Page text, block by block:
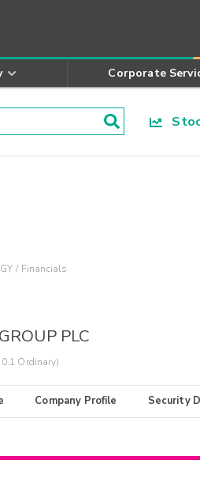
Corporate
Financials
PLC
Ordinary)
Company Profile Security